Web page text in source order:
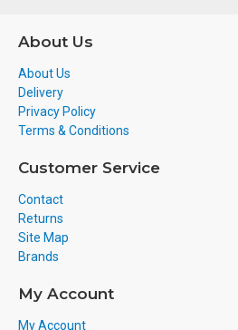
About Us
About Us
Delivery
Privacy Policy
Terms & Conditions
Customer Service
Contact
Returns
Site Map
Brands
My Account
My Account